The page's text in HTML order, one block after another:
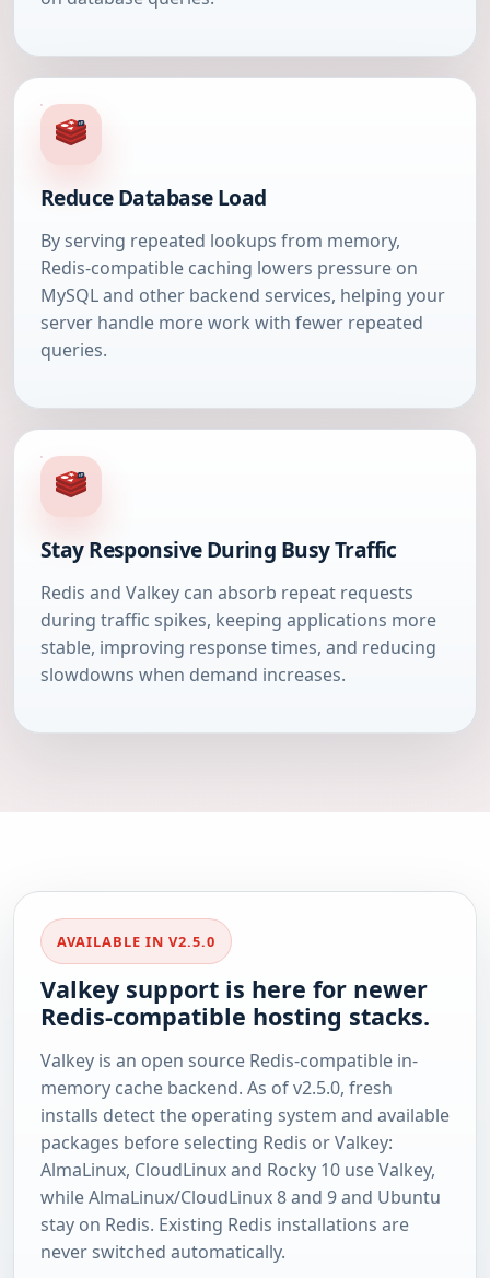
Reduce Database Load
By serving repeated lookups from memory,
Redis-compatible caching lowers pressure on
MySQL and other backend services, helping your
server handle more work with fewer repeated
queries.
Stay Responsive During Busy Traffic
Redis and Valkey can absorb repeat requests
during traffic spikes, keeping applications more
stable, improving response times, and reducing
slowdowns when demand increases.
AVAILABLE IN V2.5.0
Valkey support is here for newer
Redis-compatible hosting stacks.
Valkey is an open source Redis-compatible in-
memory cache backend. As of v2.5.0, fresh
installs detect the operating system and available
packages before selecting Redis or Valkey:
AlmaLinux, CloudLinux and Rocky 10 use Valkey,
while AlmaLinux/CloudLinux 8 and 9 and Ubuntu
stay on Redis. Existing Redis installations are
never switched automatically.